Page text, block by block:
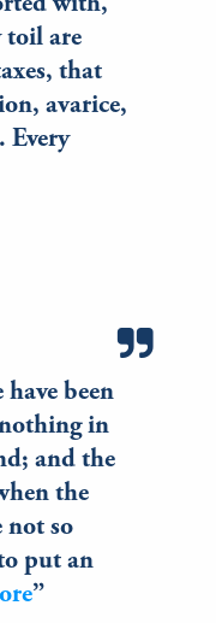
toil are
that
avarice,
Every
been
in
and the
the
not so
put an